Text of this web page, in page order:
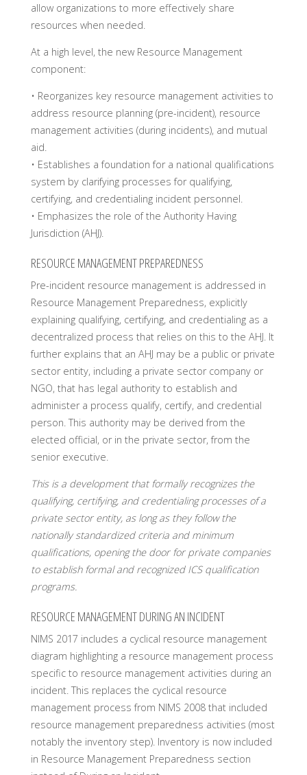
allow organizations to more effectively share
resources when needed.
At a high level, the new Resource Management
component:
• Reorganizes key resource management activities to
address resource planning (pre-incident), resource
management activities (during incidents), and mutual
aid.
• Establishes a foundation for a national qualifications
system by clarifying processes for qualifying,
certifying, and credentialing incident personnel.
• Emphasizes the role of the Authority Having
Jurisdiction (AHJ).
RESOURCE MANAGEMENT PREPAREDNESS
Pre-incident resource management is addressed in
Resource Management Preparedness, explicitly
explaining qualifying, certifying, and credentialing as a
decentralized process that relies on this to the AHJ. It
further explains that an AHJ may be a public or private
sector entity, including a private sector company or
NGO, that has legal authority to establish and
administer a process qualify, certify, and credential
person. This authority may be derived from the
elected official, or in the private sector, from the
senior executive.
This is a development that formally recognizes the
qualifying, certifying, and credentialing processes of a
private sector entity, as long as they follow the
nationally standardized criteria and minimum
qualifications, opening the door for private companies
to establish formal and recognized ICS qualification
programs.
RESOURCE MANAGEMENT DURING AN INCIDENT
NIMS 2017 includes a cyclical resource management
diagram highlighting a resource management process
specific to resource management activities during an
incident. This replaces the cyclical resource
management process from NIMS 2008 that included
resource management preparedness activities (most
notably the inventory step). Inventory is now included
in Resource Management Preparedness section